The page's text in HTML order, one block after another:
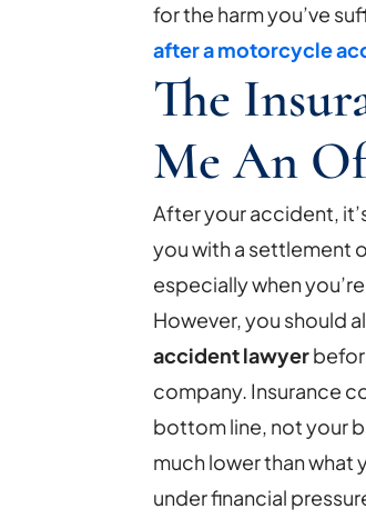
for the harm you’ve
after a motorcycle
The
Me An
After your accident,
you with a settlement
especially when
However, you should
accident lawyer
company. Insurance
bottom line, not your
much lower than what
under financial